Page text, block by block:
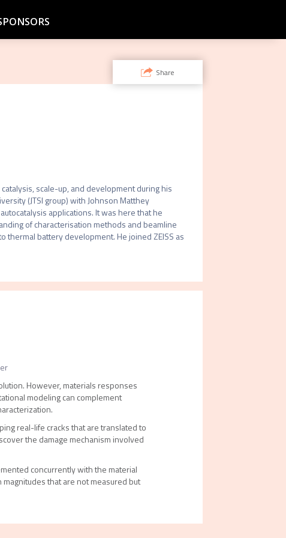
Share
scale-up, and development during his
(JTSI group) with Johnson Matthey
applications. It was here that he
of characterisation methods and beamline
thermal battery development. He joined ZEISS as
However, materials responses
modeling can complement
real-life cracks that are translated to
the damage mechanism involved
concurrently with the material
that are not measured but